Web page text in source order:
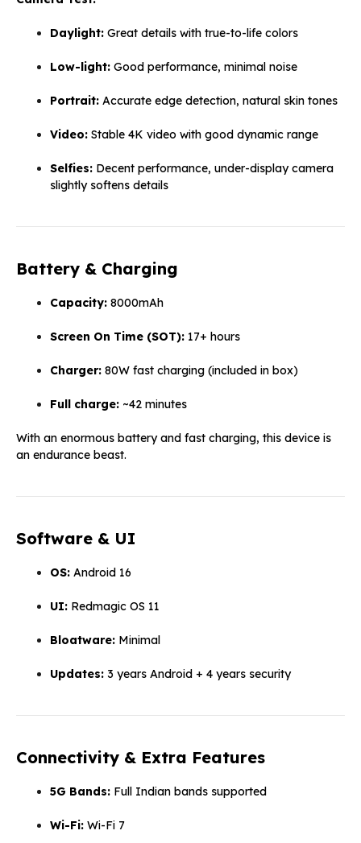
Daylight: Great details with true-to-life colors
Low-light: Good performance, minimal noise
Portrait: Accurate edge detection, natural skin tones
Video: Stable 4K video with good dynamic range
Selfies: Decent performance, under-display camera
slightly softens details
Battery & Charging
Capacity: 8000mAh
Screen On Time (SOT): 17+ hours
Charger: 80W fast charging (included in box)
Full charge: ~42 minutes
With an enormous battery and fast charging, this device is
an endurance beast.
Software & UI
OS: Android 16
UI: Redmagic OS 11
Bloatware: Minimal
Updates: 3 years Android + 4 years security
Connectivity & Extra Features
5G Bands: Full Indian bands supported
Wi-Fi: Wi-Fi 7